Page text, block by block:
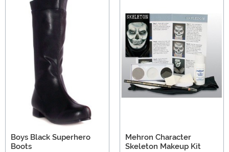
Boys Black Superhero
Boots
Mehron Character
Skeleton Makeup Kit